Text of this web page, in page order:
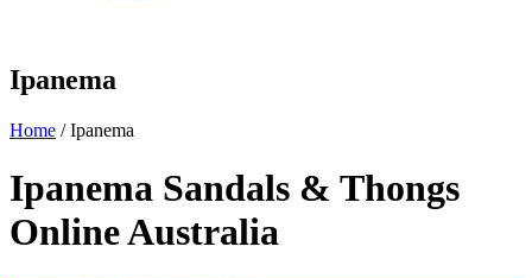
Ipanema
Home / Ipanema
Ipanema Sandals & Thongs
Online Australia